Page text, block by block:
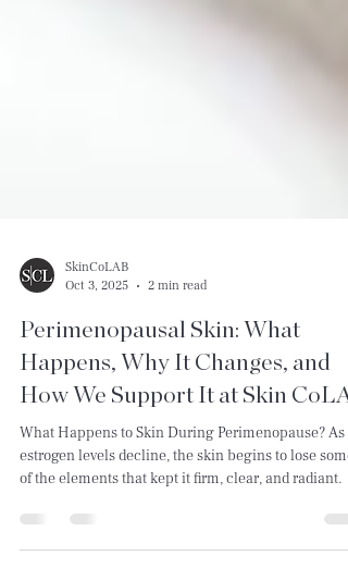
SkinCoLAB
Oct 3, 2025
2 min read
Perimenopausal Skin: What
Happens, Why It Changes, and
How We Support It at Skin
What Happens to Skin During Perimenopause? As
estrogen levels decline, the skin begins to lose some